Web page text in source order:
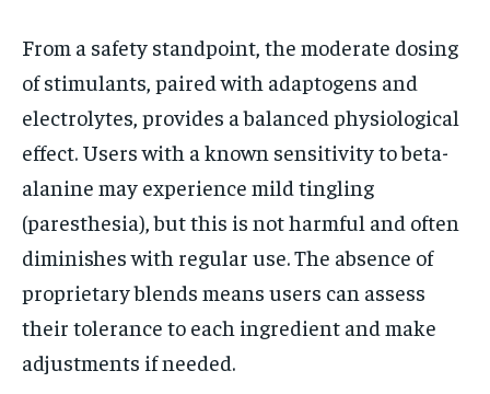
From a safety standpoint, the moderate dosing
of stimulants, paired with adaptogens and
electrolytes, provides a balanced physiological
effect. Users with a known sensitivity to beta-
alanine may experience mild tingling
(paresthesia), but this is not harmful and often
diminishes with regular use. The absence of
proprietary blends means users can assess
their tolerance to each ingredient and make
adjustments if needed.